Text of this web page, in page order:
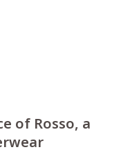
of Rosso, a